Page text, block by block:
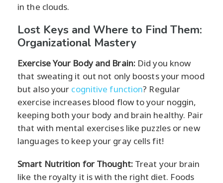
in the clouds.
Lost Keys and Where to Find Them:
Organizational Mastery
Exercise Your Body and Brain:Did you know
that sweating it out not only boosts your mood
but also your cognitive function? Regular
exercise increases blood flow to your noggin,
keeping both your body and brain healthy. Pair
that with mental exercises like puzzles or new
languages to keep your gray cells fit!
Smart Nutrition for Thought:Treat your brain
like the royalty it is with the right diet. Foods